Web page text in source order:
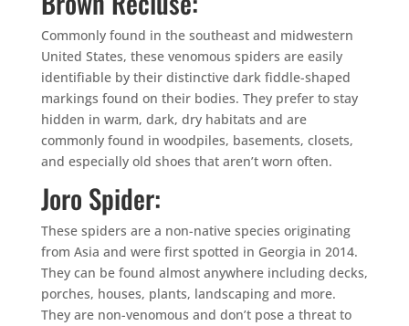
Commonly found in the southeast and midwestern
United States, these venomous spiders are easily
identifiable by their distinctive dark fiddle-shaped
markings found on their bodies. They prefer to stay
hidden in warm, dark, dry habitats and are
commonly found in woodpiles, basements, closets,
and especially old shoes that aren’t worn often.
Joro Spider:
These spiders are a non-native species originating
from Asia and were first spotted in Georgia in 2014.
They can be found almost anywhere including decks,
porches, houses, plants, landscaping and more.
They are non-venomous and don’t pose a threat to